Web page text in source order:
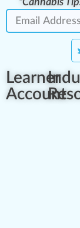
"Cannabis
Learner
Account